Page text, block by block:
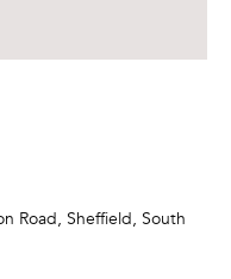
Road, Sheffield, South